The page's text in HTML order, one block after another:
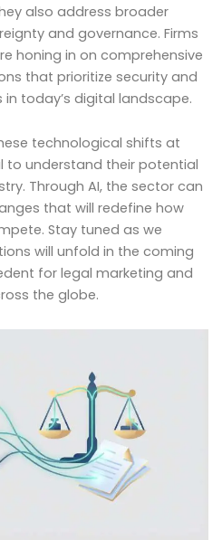
also address broader
and governance. Firms
honing in on comprehensive
that prioritize security and
today’s digital landscape.
technological shifts at
to understand their potential
Through AI, the sector can
that will redefine how
Stay tuned as we
will unfold in the coming
for legal marketing and
the globe.